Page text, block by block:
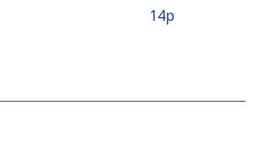
⁦14p⁩